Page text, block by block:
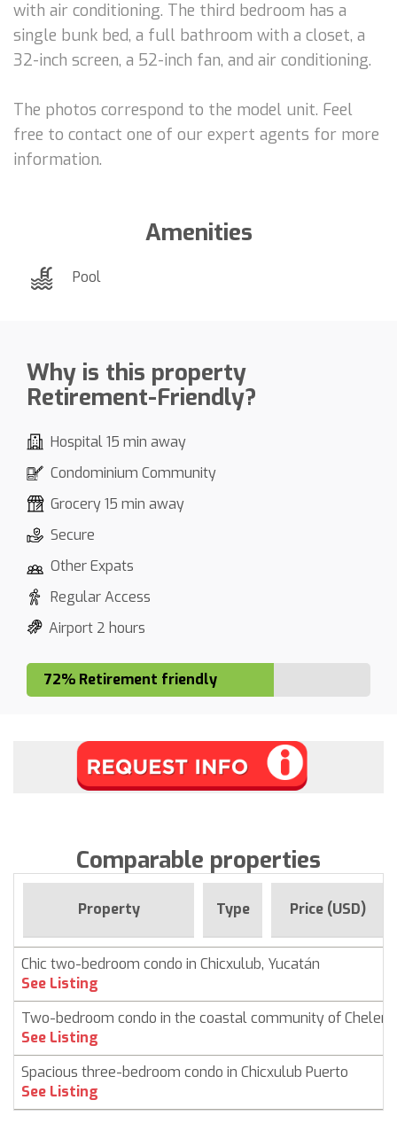
with air conditioning. The third bedroom has a
single bunk bed, a full bathroom with a closet, a
32-inch screen, a 52-inch fan, and air conditioning.
The photos correspond to the model unit. Feel
free to contact one of our expert agents for more
information.
Amenities
Pool
Why is this property
Retirement-Friendly?
Hospital 15 min away
Condominium Community
Grocery 15 min away
Secure
Other Expats
Regular Access
Airport 2 hours
72% Retirement friendly
Comparable properties
Property Type Price (USD)
Chic two-bedroom condo in Chicxulub, Yucatán
See Listing
Two-bedroom condo in the coastal community of Chelem
See Listing
Spacious three-bedroom condo in Chicxulub Puerto
See Listing